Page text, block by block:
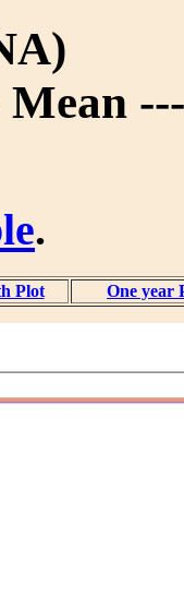
.
Plot One year